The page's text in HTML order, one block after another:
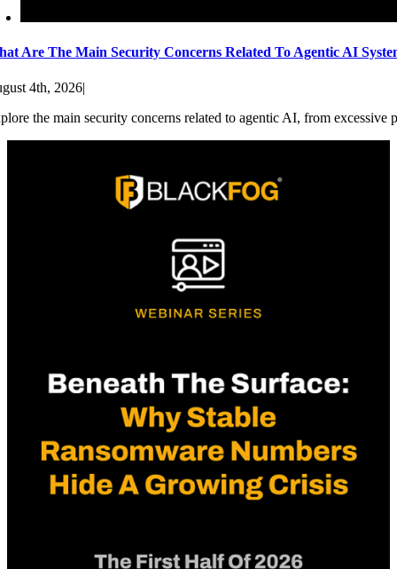
Are The Main Security Concerns Related To Agentic AI
4th, 2026|
the main security concerns related to agentic AI, from